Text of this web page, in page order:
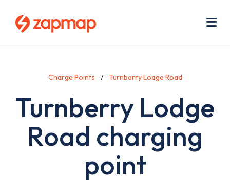
Charge Points Turnberry Lodge Road
Turnberry Lodge
Road charging
point